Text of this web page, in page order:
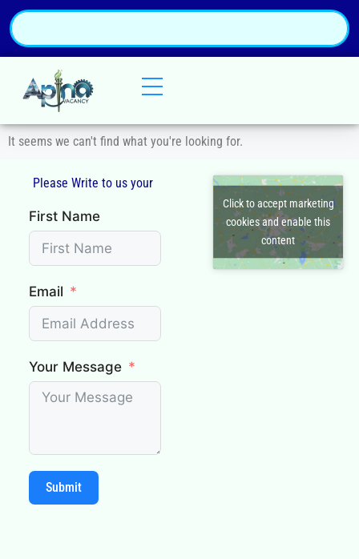
It seems we can't find what you're looking for.
Please Write to us your Q
First Name
Email
Your Message
Submit
Click to accept marketing
cookies and enable this
content